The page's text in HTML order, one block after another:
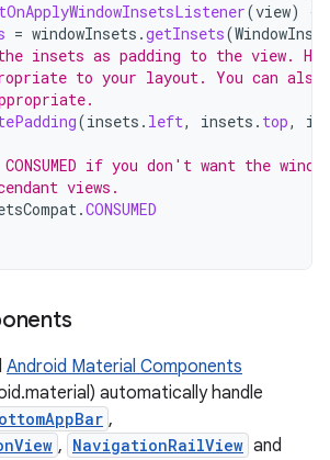
(view) {
= windowInsets .getInsets(
insets as padding to the view.
to your layout. You can
(insets . left, insets . top,
if you don't want the
views.
.CONSUMED
Android Material Components
automatically handle
,
, NavigationRailView and